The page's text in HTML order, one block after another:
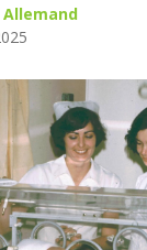
Allemand